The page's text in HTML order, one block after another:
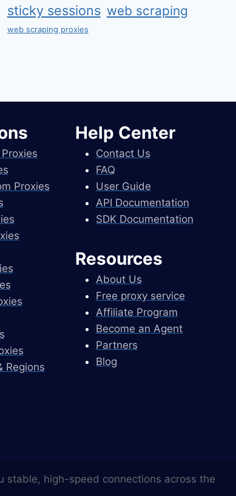
sticky sessions web scraping
web scraping proxies
Proxies
Regions
Help Center
Contact Us
FAQ
User Guide
API Documentation
SDK Documentation
Resources
About Us
Free proxy service
Affiliate Program
Become an Agent
Partners
Blog
stable, high-speed connections across the